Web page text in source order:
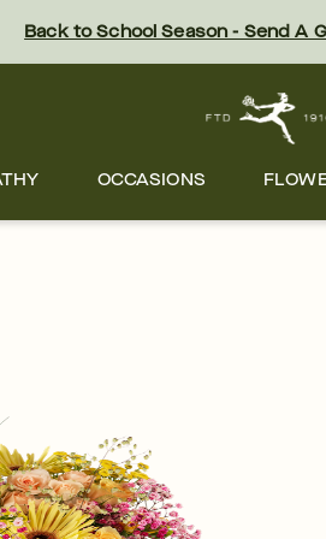
Back to School Season - Send A
OCCASIONS